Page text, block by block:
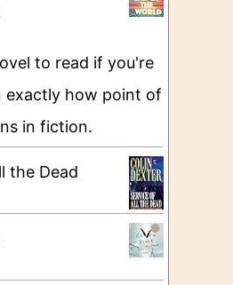
to read if you're
exactly how point of
in fiction.
the Dead